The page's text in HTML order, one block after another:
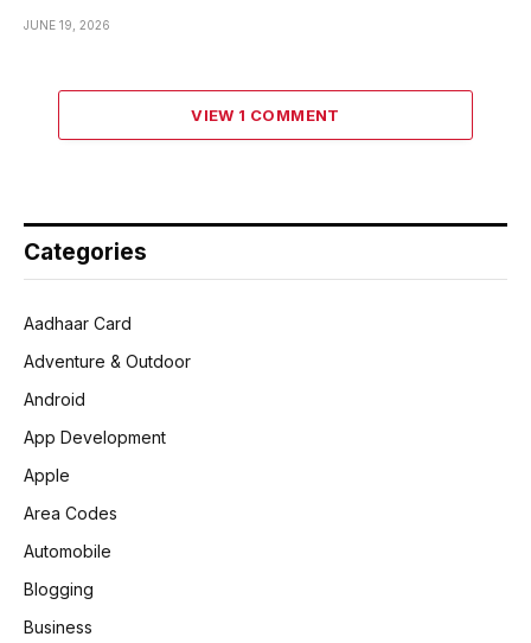
JUNE 19, 2026
VIEW 1 COMMENT
Categories
Aadhaar Card
Adventure & Outdoor
Android
App Development
Apple
Area Codes
Automobile
Blogging
Business